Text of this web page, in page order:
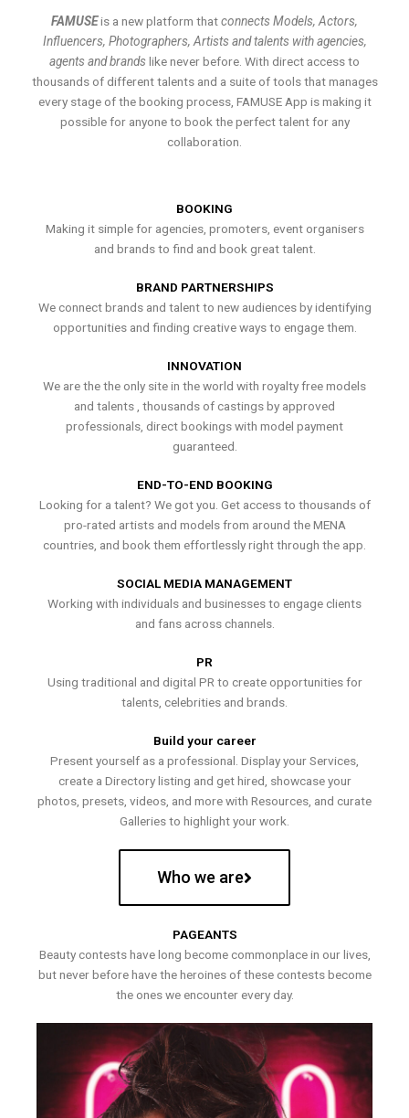
FAMUSEis a new platform thatconnects Models, Actors,
Influencers, Photographers, Artists and talents with agencies,
agents and brands like never before. With direct access to
thousands of different talents and a suite of tools that manages
every stage of the booking process, FAMUSE App is making it
possible for anyone to book the perfect talent for any
collaboration.
BOOKING
Making it simple for agencies, promoters, event organisers
and brands to find and book great talent.
BRAND PARTNERSHIPS
We connect brands and talent to new audiences by identifying
opportunities and finding creative ways to engage them.
INNOVATION
We are the the only site in the world with royalty free models
and talents , thousands of castings by approved
professionals, direct bookings with model payment
guaranteed.
END-TO-END BOOKING
Looking for a talent? We got you. Get access to thousands of
pro-rated artists and models from around the MENA
countries, and book them effortlessly right through the app.
SOCIAL MEDIA MANAGEMENT
Working with individuals and businesses to engage clients
and fans across channels.
PR
Using traditional and digital PR to create opportunities for
talents, celebrities and brands.
Build your career
Present yourself as a professional. Display your Services,
create a Directory listing and get hired, showcase your
photos, presets, videos, and more with Resources, and curate
Galleries to highlight your work.
Who we are
PAGEANTS
Beauty contests have long become commonplace in our lives,
but never before have the heroines of these contests become
the ones we encounter every day.